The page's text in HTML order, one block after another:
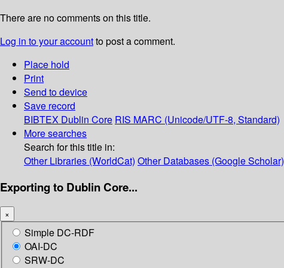
There are no comments on this title.
Log in to your accountto post a comment.
Place hold
Print
Send to device
Save record
BIBTEX Dublin Core RIS MARC (Unicode/UTF-8, Standard)
More searches
Search for this title in:
Other Libraries (WorldCat) Other Databases (Google Scholar)
Exporting to Dublin Core...
×
Simple DC-RDF
OAI-DC
SRW-DC